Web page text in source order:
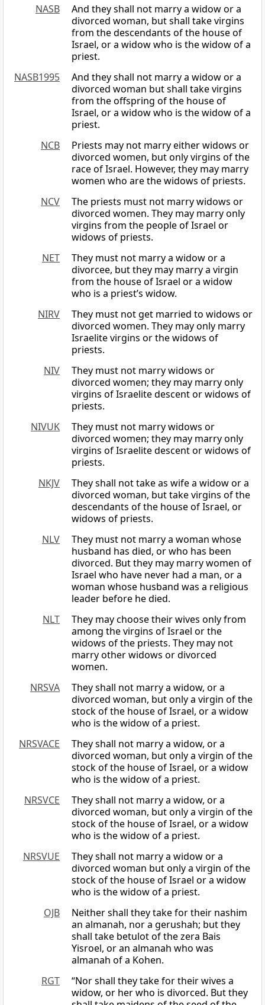
NASB
And they shall not marry a widow or a
divorced woman, but shall take virgins
from the descendants of the house of
Israel, or a widow who is the widow of a
priest.
NASB1995
And they shall not marry a widow or a
divorced woman but shall take virgins
from the offspring of the house of
Israel, or a widow who is the widow of a
priest.
NCB
Priests may not marry either widows or
divorced women, but only virgins of the
race of Israel. However, they may marry
women who are the widows of priests.
NCV
The priests must not marry widows or
divorced women. They may marry only
virgins from the people of Israel or
widows of priests.
NET
They must not marry a widow or a
divorcee, but they may marry a virgin
from the house of Israel or a widow
who is a priest’s widow.
NIRV
They must not get married to widows or
divorced women. They may only marry
Israelite virgins or the widows of
priests.
NIV
They must not marry widows or
divorced women; they may marry only
virgins of Israelite descent or widows of
priests.
NIVUK
They must not marry widows or
divorced women; they may marry only
virgins of Israelite descent or widows of
priests.
NKJV
They shall not take as wife a widow or a
divorced woman, but take virgins of the
descendants of the house of Israel, or
widows of priests.
NLV
They must not marry a woman whose
husband has died, or who has been
divorced. But they may marry women of
Israel who have never had a man, or a
woman whose husband was a religious
leader before he died.
NLT
They may choose their wives only from
among the virgins of Israel or the
widows of the priests. They may not
marry other widows or divorced
women.
NRSVA
They shall not marry a widow, or a
divorced woman, but only a virgin of the
stock of the house of Israel, or a widow
who is the widow of a priest.
NRSVACE
They shall not marry a widow, or a
divorced woman, but only a virgin of the
stock of the house of Israel, or a widow
who is the widow of a priest.
NRSVCE
They shall not marry a widow, or a
divorced woman, but only a virgin of the
stock of the house of Israel, or a widow
who is the widow of a priest.
NRSVUE
They shall not marry a widow or a
divorced woman but only a virgin of the
stock of the house of Israel or a widow
who is the widow of a priest.
OJB
Neither shall they take for their nashim
an almanah, nor a gerushah; but they
shall take betulot of the zera Bais
Yisroel, or an almanah who was
almanah of a Kohen.
RGT
“Nor shall they take for their wives a
widow, or her who is divorced. But they